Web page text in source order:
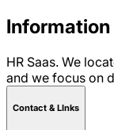
Information
HR Saas. We
and we focus on
Contact & LInks